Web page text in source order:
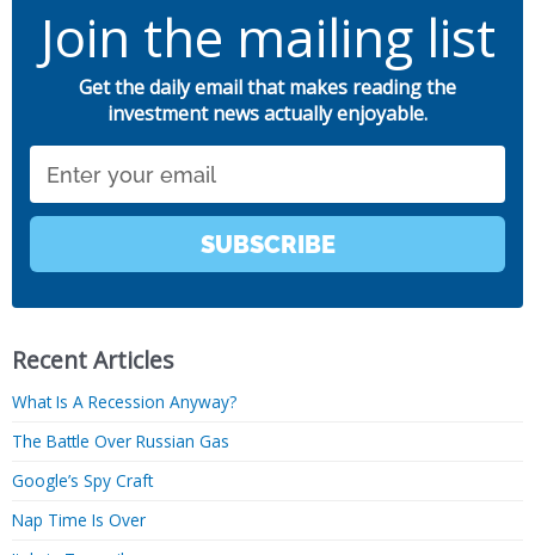
Join the mailing list
Get the daily email that makes reading the
investment news actually enjoyable.
SUBSCRIBE
Recent Articles
What Is A Recession Anyway?
The Battle Over Russian Gas
Google’s Spy Craft
Nap Time Is Over